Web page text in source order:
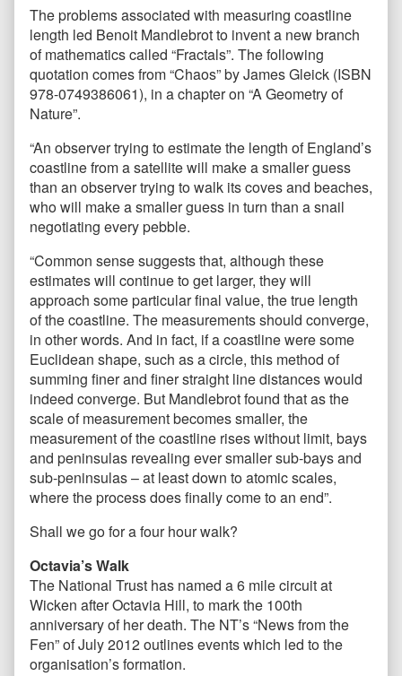
The problems associated with measuring coastline
length led Benoit Mandlebrot to invent a new branch
of mathematics called “Fractals”. The following
quotation comes from “Chaos” by James Gleick (ISBN
978-0749386061), in a chapter on “A Geometry of
Nature”.
“An observer trying to estimate the length of England’s
coastline from a satellite will make a smaller guess
than an observer trying to walk its coves and beaches,
who will make a smaller guess in turn than a snail
negotiating every pebble.
“Common sense suggests that, although these
estimates will continue to get larger, they will
approach some particular final value, the true length
of the coastline. The measurements should converge,
in other words. And in fact, if a coastline were some
Euclidean shape, such as a circle, this method of
summing finer and finer straight line distances would
indeed converge. But Mandlebrot found that as the
scale of measurement becomes smaller, the
measurement of the coastline rises without limit, bays
and peninsulas revealing ever smaller sub-bays and
sub-peninsulas – at least down to atomic scales,
where the process does finally come to an end”.
Shall we go for a four hour walk?
Octavia’s Walk
The National Trust has named a 6 mile circuit at
Wicken after Octavia Hill, to mark the 100th
anniversary of her death. The NT’s “News from the
Fen” of July 2012 outlines events which led to the
organisation’s formation.